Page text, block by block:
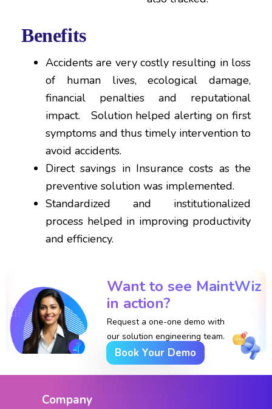
Benefits
Accidents are very costly resulting in loss
of human lives, ecological damage,
financial penalties and reputational
impact. Solution helped alerting on first
symptoms and thus timely intervention to
avoid accidents.
Direct savings in Insurance costs as the
preventive solution was implemented.
Standardized and institutionalized
process helped in improving productivity
and efficiency.
Want to see MaintWiz
in action?
Request a one-one demo with
our solution engineering team.
Book Your Demo
Company